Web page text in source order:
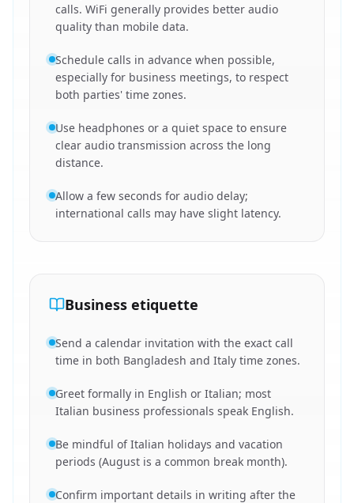
calls. WiFi generally provides better audio
quality than mobile data.
Schedule calls in advance when possible,
especially for business meetings, to respect
both parties' time zones.
Use headphones or a quiet space to ensure
clear audio transmission across the long
distance.
Allow a few seconds for audio delay;
international calls may have slight latency.
Business etiquette
Send a calendar invitation with the exact call
time in both Bangladesh and Italy time zones.
Greet formally in English or Italian; most
Italian business professionals speak English.
Be mindful of Italian holidays and vacation
periods (August is a common break month).
Confirm important details in writing after the